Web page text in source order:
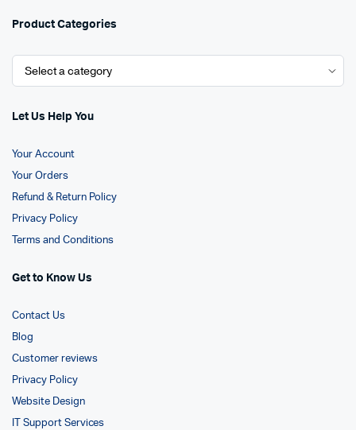
Product Categories
Let Us Help You
Your Account
Your Orders
Refund & Return Policy
Privacy Policy
Terms and Conditions
Get to Know Us
Contact Us
Blog
Customer reviews
Privacy Policy
Website Design
IT Support Services